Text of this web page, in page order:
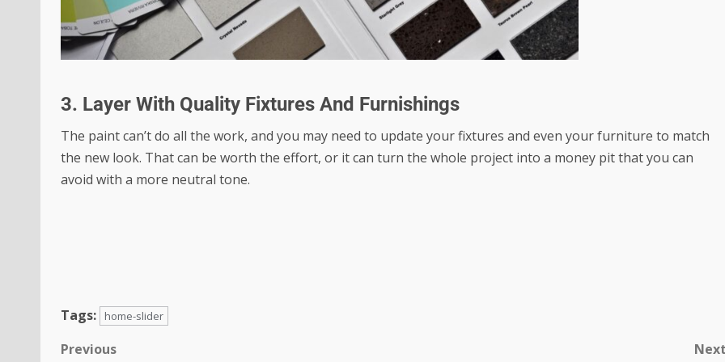
3. Layer With Quality Fixtures And Furnishings
The paint can’t do all the work, and you may need to update your fixtures and even your furniture to match
the new look. That can be worth the effort, or it can turn the whole project into a money pit that you can
avoid with a more neutral tone.
Tags: home-slider
Previous